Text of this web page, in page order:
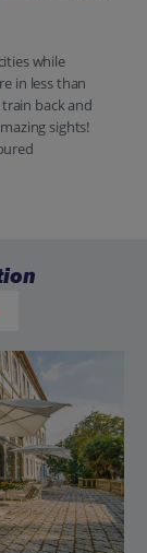
while
in less than
back and
sights!